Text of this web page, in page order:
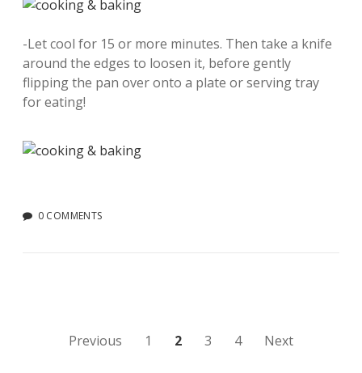
-Let cool for 15 or more minutes. Then take a knife
around the edges to loosen it, before gently
flipping the pan over onto a plate or serving tray
for eating!
0 COMMENTS
PostsPrevious 1 2 3 4 Next